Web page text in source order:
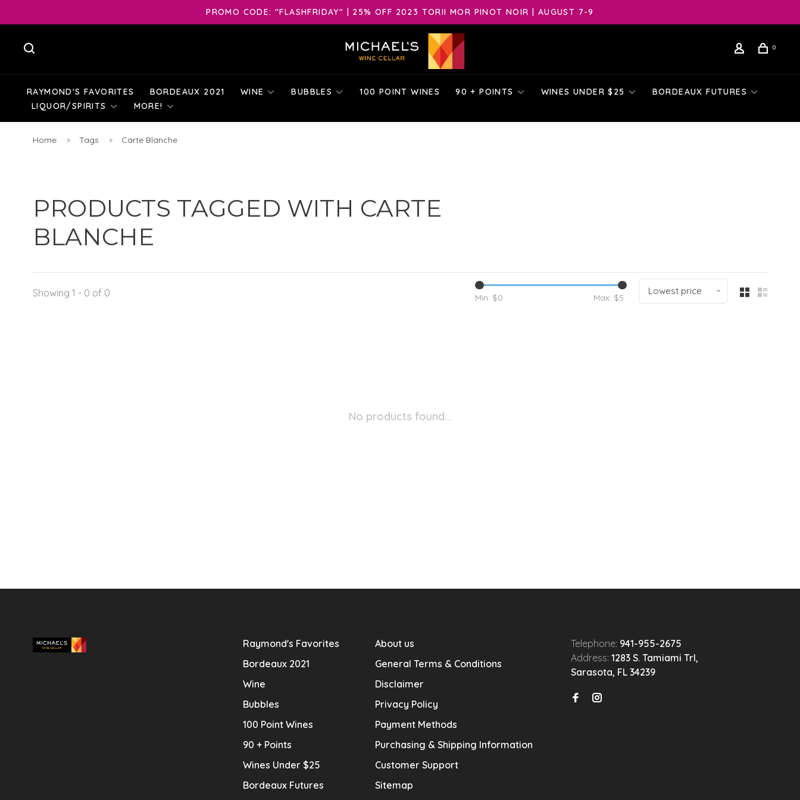
PROMO CODE: "FLASHFRIDAY" | 25% OFF 2023 TORII MOR PINOT NOIR | AUGUST 7-9
0
RAYMOND'S FAVORITES BORDEAUX 2021 WINE BUBBLES 100 POINT WINES 90 + POINTS WINES UNDER $25
BORDEAUX FUTURES
LIQUOR/SPIRITS
MORE!
Home Tags Carte Blanche
PRODUCTS TAGGED WITH CARTE
BLANCHE
Showing 1 - 0 of 0 Min: $0 Max: $5
Lowest price
No products found...
Raymond's Favorites
Bordeaux 2021
Wine
Bubbles
100 Point Wines
90 + Points
Wines Under $25
Bordeaux Futures
About us
General Terms & Conditions
Disclaimer
Privacy Policy
Payment Methods
Purchasing & Shipping Information
Customer Support
Sitemap
Telephone: 941-955-2675
Address: 1283 S. Tamiami Trl,
Sarasota, FL 34239